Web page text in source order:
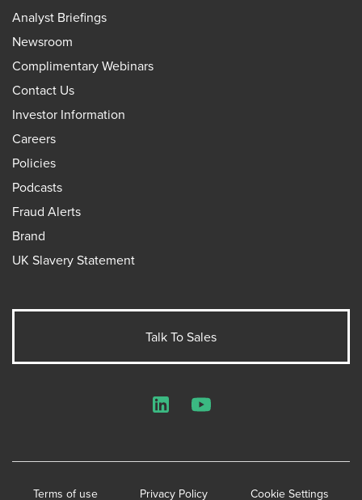
Analyst Briefings
Newsroom
Complimentary Webinars
Contact Us
Investor Information
Careers
Policies
Podcasts
Fraud Alerts
Brand
UK Slavery Statement
Talk To Sales
Terms of use Privacy Policy Cookie Settings
LinkedInYouTube